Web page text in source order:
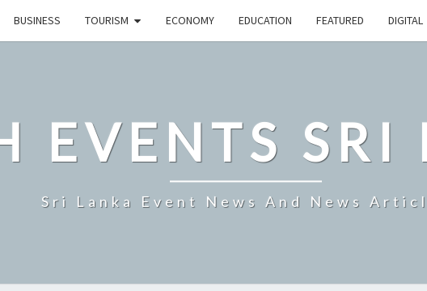
BUSINESS TOURISM ECONOMY EDUCATION FEATURED DIGITAL
EVENTS SRI
Sri Lanka Event News And News